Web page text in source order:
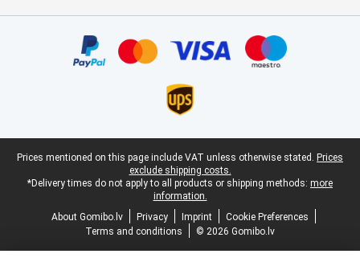
Legal footer
Prices mentioned on this page include VAT unless otherwise stated. Prices
exclude shipping costs.
*Delivery times do not apply to all products or shipping methods: more
information.
About Gomibo.lv
Privacy Imprint
Cookie Preferences
Terms and conditions
© 2026 Gomibo.lv